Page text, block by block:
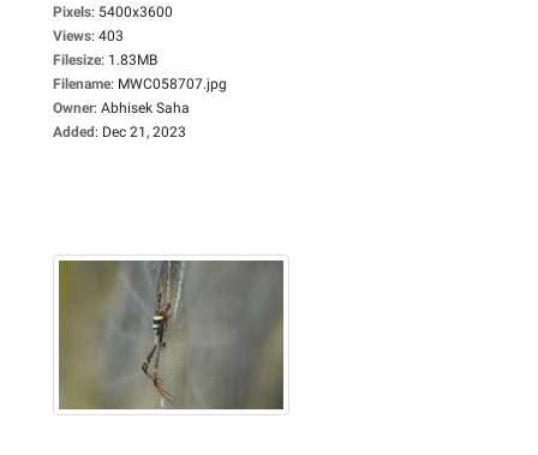
Pixels: 5400x3600
Views: 403
Filesize: 1.83MB
Filename: MWC058707.jpg
Owner: Abhisek Saha
Added: Dec 21, 2023